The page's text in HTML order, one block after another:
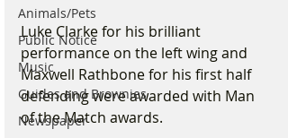
Animals/Pets
Public Notice
Music
Guides and Brownies
Newspaper
Luke Clarke for his brilliant
performance on the left wing and
Maxwell Rathbone for his first half
defending were awarded with Man
of the Match awards.